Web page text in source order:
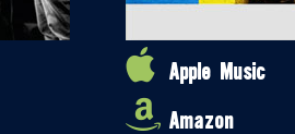
Apple Music
Amazon